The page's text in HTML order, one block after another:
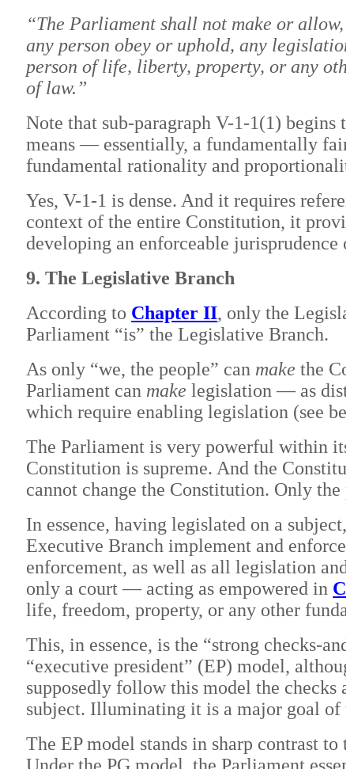
“The Parliament shall not make or
any person obey or uphold, any
person of life, liberty, property, or any
of law.”
Note that sub-paragraph V-1-1(1) begins
means — essentially, a fundamentally
fundamental rationality and
Yes, V-1-1 is dense. And it requires
context of the entire Constitution, it
developing an enforceable jurisprudence
9. The Legislative Branch
According to Chapter II, only the
Parliament “is” the Legislative Branch.
As only “we, the people” can make the
Parliament can make legislation — as
which require enabling legislation (see
The Parliament is very powerful within
Constitution is supreme. And the
cannot change the Constitution. Only the
In essence, having legislated on a
Executive Branch implement and
enforcement, as well as all legislation
only a court — acting as empowered in
life, freedom, property, or any other
This, in essence, is the “strong checks-
“executive president” (EP) model,
supposedly follow this model the checks
subject. Illuminating it is a major goal of
The EP model stands in sharp contrast to